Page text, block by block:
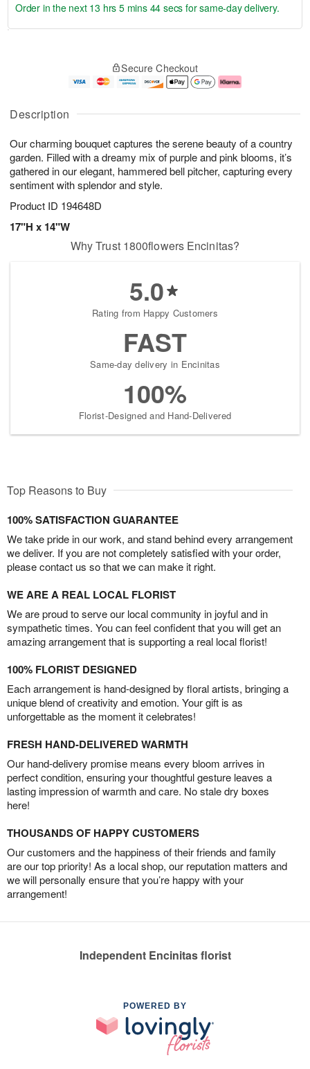
Description
Our charming bouquet captures the serene beauty of a country
garden. Filled with a dreamy mix of purple and pink blooms, it’s
gathered in our elegant, hammered bell pitcher, capturing every
sentiment with splendor and style.
Product ID 194648D
17"H x 14"W
u
7
g
g
e
t
s
Order in the next 13 hrs 5 mins 44 secs for same-day delivery.
Secure Checkout
Why Trust 1800flowers Encinitas?
5.0
Rating from Happy Customers
FAST
Same-day delivery in Encinitas
100%
Florist-Designed and Hand-Delivered
Top Reasons to Buy
100% SATISFACTION GUARANTEE
We take pride in our work, and stand behind every arrangement
we deliver. If you are not completely satisfied with your order,
please contact us so that we can make it right.
WE ARE A REAL LOCAL FLORIST
We are proud to serve our local community in joyful and in
sympathetic times. You can feel confident that you will get an
amazing arrangement that is supporting a real local florist!
100% FLORIST DESIGNED
Each arrangement is hand-designed by floral artists, bringing a
unique blend of creativity and emotion. Your gift is as
unforgettable as the moment it celebrates!
FRESH HAND-DELIVERED WARMTH
Our hand-delivery promise means every bloom arrives in
perfect condition, ensuring your thoughtful gesture leaves a
lasting impression of warmth and care. No stale dry boxes
here!
THOUSANDS OF HAPPY CUSTOMERS
Our customers and the happiness of their friends and family
are our top priority! As a local shop, our reputation matters and
we will personally ensure that you’re happy with your
arrangement!
Independent Encinitas florist
POWERED BY